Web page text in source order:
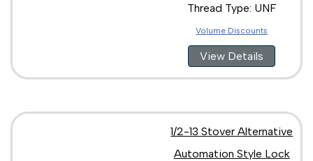
Thread Type: UNF
Volume Discounts
View Details
1/2-13 Stover Alternative
Automation Style Lock